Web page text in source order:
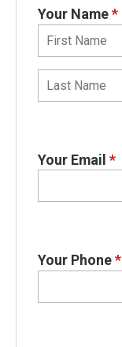
Your Name *
Your Email *
Your Phone *